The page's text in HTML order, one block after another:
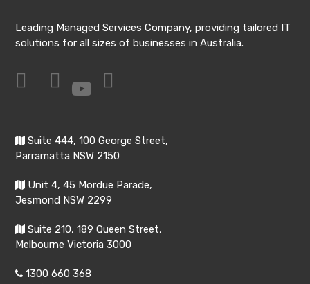
Leading Managed Services Company, providing tailored IT
solutions for all sizes of businesses in Australia.
Suite 444, 100 George Street,
Parramatta NSW 2150
Unit 4, 45 Mordue Parade,
Jesmond NSW 2299
Suite 210, 189 Queen Street,
Melbourne Victoria 3000
1300 660 368